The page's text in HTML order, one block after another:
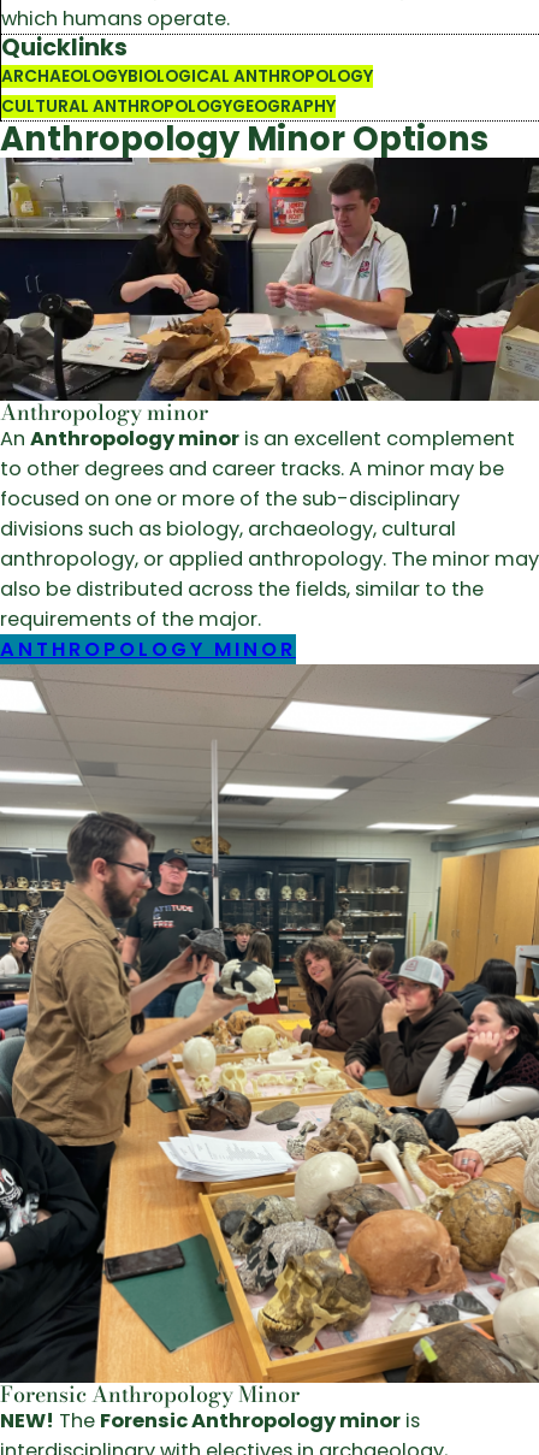
which humans operate.
Quicklinks
ARCHAEOLOGYBIOLOGICAL ANTHROPOLOGY
CULTURAL ANTHROPOLOGYGEOGRAPHY
Anthropology Minor Options
Anthropology minor
An Anthropology minor is an excellent complement
to other degrees and career tracks. A minor may be
focused on one or more of the sub-disciplinary
divisions such as biology, archaeology, cultural
anthropology, or applied anthropology. The minor may
also be distributed across the fields, similar to the
requirements of the major.
ANTHROPOLOGY MINOR
Forensic Anthropology Minor
NEW! The Forensic Anthropology minor is